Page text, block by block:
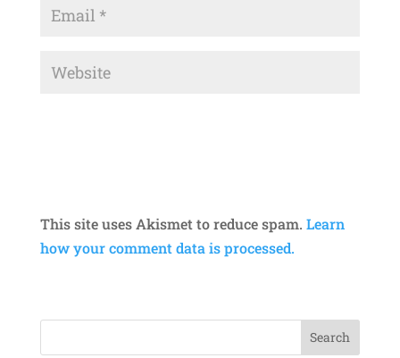
This site uses Akismet to reduce spam. Learn
how your comment data is processed.